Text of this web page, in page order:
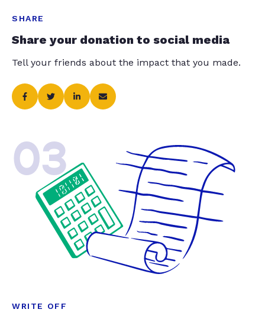
SHARE
Share your donation to social media
Tell your friends about the impact that you made.
03
WRITE OFF